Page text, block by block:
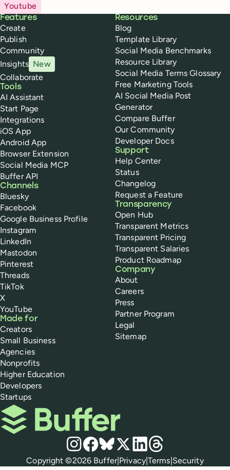
Youtube
Buffer
Features
Create
Publish
Community
Insights New
Collaborate
Tools
AI Assistant
Start Page
Integrations
iOS App
Android App
Browser Extension
Social Media MCP
Buffer API
Channels
Bluesky
Facebook
Google Business Profile
Instagram
LinkedIn
Mastodon
Pinterest
Threads
TikTok
X
YouTube
Made for
Creators
Small Business
Agencies
Nonprofits
Higher Education
Developers
Startups
Resources
Blog
Template Library
Social Media Benchmarks
Resource Library
Social Media Terms Glossary
Free Marketing Tools
AI Social Media Post
Generator
Compare Buffer
Our Community
Developer Docs
Support
Help Center
Status
Changelog
Request a Feature
Transparency
Open Hub
Transparent Metrics
Transparent Pricing
Transparent Salaries
Product Roadmap
Company
About
Careers
Press
Partner Program
Legal
Sitemap
Buffer
Social media
Instagram
Facebook
Bluesky
X LinkedIn
Threads
Policies
Copyright ©2026 Buffer|Privacy|Terms|Security